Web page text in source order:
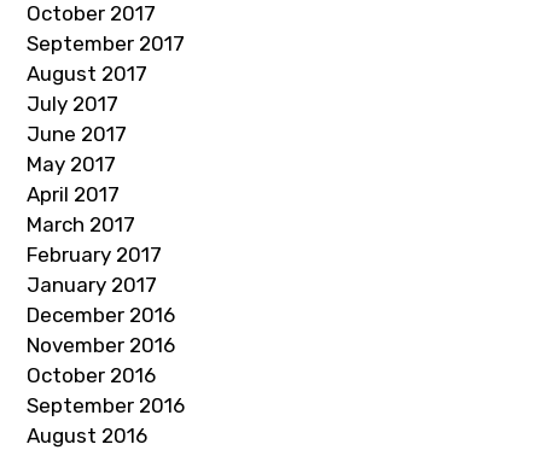
October 2017
September 2017
August 2017
July 2017
June 2017
May 2017
April 2017
March 2017
February 2017
January 2017
December 2016
November 2016
October 2016
September 2016
August 2016